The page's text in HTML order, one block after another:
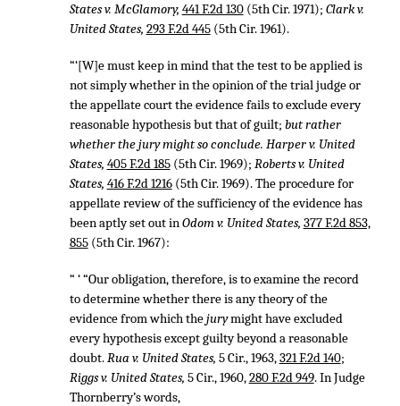
States v. McGlamory, 441 F.2d 130(5th Cir. 1971); Clark v.
United States, 293 F.2d 445(5th Cir. 1961).
“‘[W]e must keep in mind that the test to be applied is
not simply whether in the opinion of the trial judge or
the appellate court the evidence fails to exclude every
reasonable hypothesis but that of guilt; but rather
whether the jury might so conclude. Harper v. United
States, 405 F.2d 185(5th Cir. 1969); Roberts v. United
States, 416 F.2d 1216(5th Cir. 1969). The procedure for
appellate review of the sufficiency of the evidence has
been aptly set out inOdom v. United States, 377 F.2d 853,
855(5th Cir. 1967):
“ ‘ “Our obligation, therefore, is to examine the record
to determine whether there is any theory of the
evidence from which thejurymight have excluded
every hypothesis except guilty beyond a reasonable
doubt.Rua v. United States, 5 Cir., 1963,321 F.2d 140;
Riggs v. United States, 5 Cir., 1960,280 F.2d 949. In Judge
Thornberry’s words,